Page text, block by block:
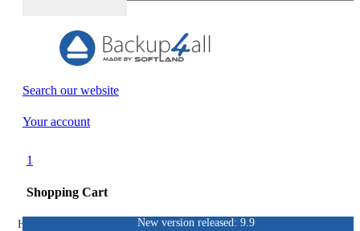
Search our website
Your account
1
Shopping Cart
New version released: 9.9
Home